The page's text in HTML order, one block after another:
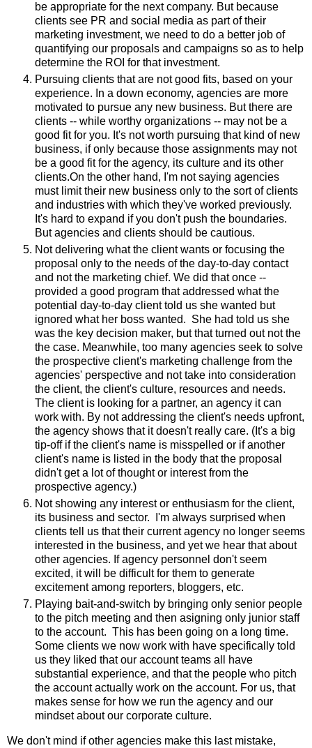
be appropriate for the next company. But because
clients see PR and social media as part of their
marketing investment, we need to do a better job of
quantifying our proposals and campaigns so as to help
determine the ROI for that investment.
Pursuing clients that are not good fits, based on your
experience. In a down economy, agencies are more
motivated to pursue any new business. But there are
clients -- while worthy organizations -- may not be a
good fit for you. It's not worth pursuing that kind of new
business, if only because those assignments may not
be a good fit for the agency, its culture and its other
clients.On the other hand, I'm not saying agencies
must limit their new business only to the sort of clients
and industries with which they've worked previously.
It's hard to expand if you don't push the boundaries.
But agencies and clients should be cautious.
Not delivering what the client wants or focusing the
proposal only to the needs of the day-to-day contact
and not the marketing chief. We did that once --
provided a good program that addressed what the
potential day-to-day client told us she wanted but
ignored what her boss wanted. She had told us she
was the key decision maker, but that turned out not the
the case. Meanwhile, too many agencies seek to solve
the prospective client's marketing challenge from the
agencies' perspective and not take into consideration
the client, the client's culture, resources and needs.
The client is looking for a partner, an agency it can
work with. By not addressing the client's needs upfront,
the agency shows that it doesn't really care. (It's a big
tip-off if the client's name is misspelled or if another
client's name is listed in the body that the proposal
didn't get a lot of thought or interest from the
prospective agency.)
Not showing any interest or enthusiasm for the client,
its business and sector. I'm always surprised when
clients tell us that their current agency no longer seems
interested in the business, and yet we hear that about
other agencies. If agency personnel don't seem
excited, it will be difficult for them to generate
excitement among reporters, bloggers, etc.
Playing bait-and-switch by bringing only senior people
to the pitch meeting and then asigning only junior staff
to the account. This has been going on a long time.
Some clients we now work with have specifically told
us they liked that our account teams all have
substantial experience, and that the people who pitch
the account actually work on the account. For us, that
makes sense for how we run the agency and our
mindset about our corporate culture.
We don't mind if other agencies make this last mistake,